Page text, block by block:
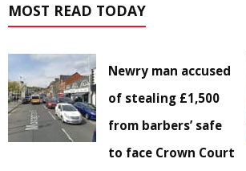
MOST READ TODAY
Newry man accused
of stealing £1,500
from barbers’ safe
to face Crown Court